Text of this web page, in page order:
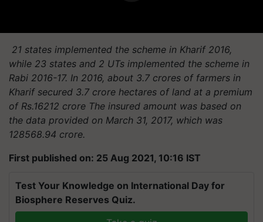
21 states implemented the scheme in Kharif 2016,
while 23 states and 2 UTs implemented the scheme in
Rabi 2016-17. In 2016, about 3.7 crores of farmers in
Kharif secured 3.7 crore hectares of land at a premium
of Rs.16212 crore The insured amount was based on
the data provided on March 31, 2017, which was
128568.94 crore.
First published on: 25 Aug 2021, 10:16 IST
Test Your Knowledge on International Day for
Biosphere Reserves Quiz.